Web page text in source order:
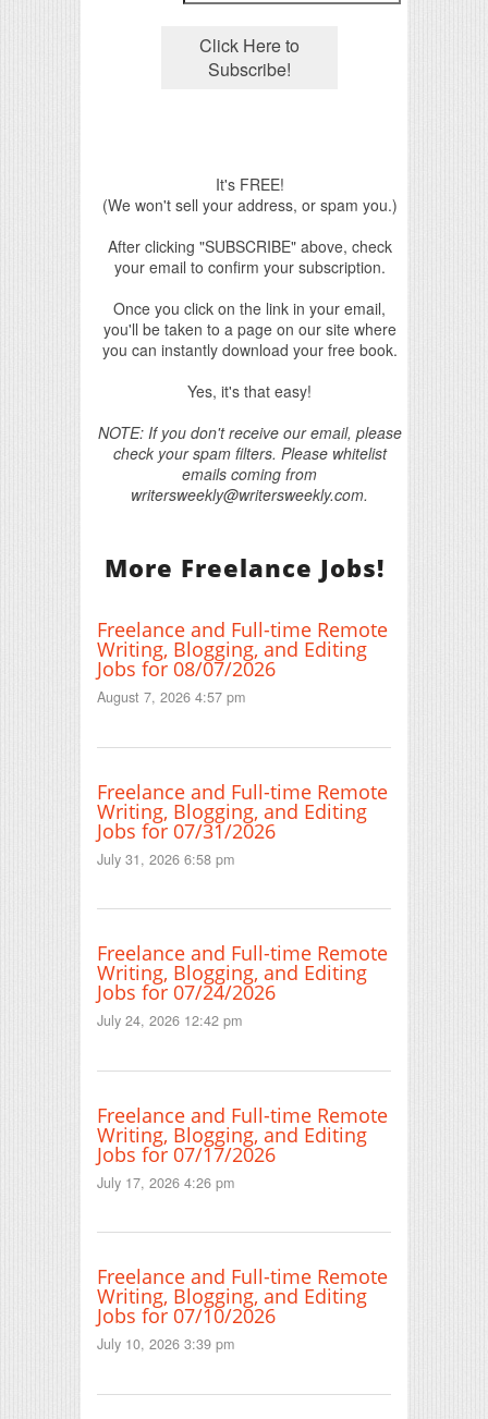
It's FREE!
(We won't sell your address, or spam you.)
After clicking "SUBSCRIBE" above, check
your email to confirm your subscription.
Once you click on the link in your email,
you'll be taken to a page on our site where
you can instantly download your free book.
Yes, it's that easy!
NOTE: If you don't receive our email, please
check your spam filters. Please whitelist
emails coming from
writersweekly@writersweekly.com.
More Freelance Jobs!
Freelance and Full-time Remote
Writing, Blogging, and Editing
Jobs for 08/07/2026
August 7, 2026 4:57 pm
Freelance and Full-time Remote
Writing, Blogging, and Editing
Jobs for 07/31/2026
July 31, 2026 6:58 pm
Freelance and Full-time Remote
Writing, Blogging, and Editing
Jobs for 07/24/2026
July 24, 2026 12:42 pm
Freelance and Full-time Remote
Writing, Blogging, and Editing
Jobs for 07/17/2026
July 17, 2026 4:26 pm
Freelance and Full-time Remote
Writing, Blogging, and Editing
Jobs for 07/10/2026
July 10, 2026 3:39 pm